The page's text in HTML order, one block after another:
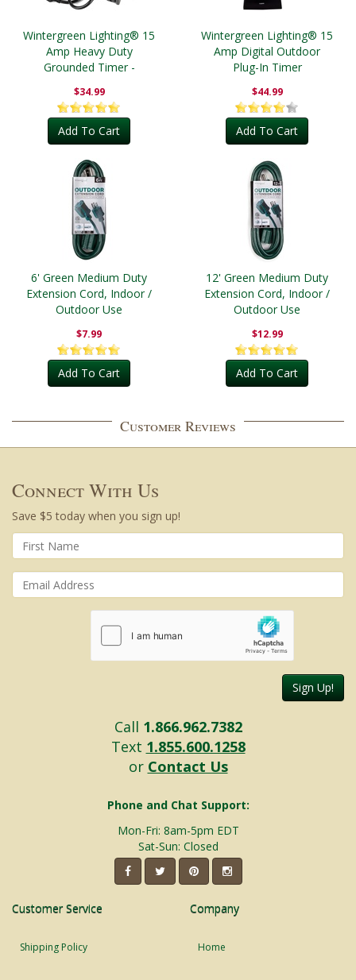
Wintergreen Lighting® 15
Amp Heavy Duty
Grounded Timer -
$34.99
Add To Cart
Wintergreen Lighting® 15
Amp Digital Outdoor
Plug-In Timer
$44.99
Add To Cart
6' Green Medium Duty
Extension Cord, Indoor /
Outdoor Use
$7.99
Add To Cart
12' Green Medium Duty
Extension Cord, Indoor /
Outdoor Use
$12.99
Add To Cart
Customer Reviews
Connect With Us
Save $5 today when you sign up!
Sign Up!
Call 1.866.962.7382
Text 1.855.600.1258
or Contact Us
Phone and Chat Support:
Mon-Fri: 8am-5pm EDT
Sat-Sun: Closed
Customer Service
Shipping Policy
Company
Home